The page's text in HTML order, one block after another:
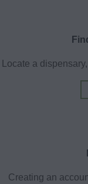
Locate a
Creating an